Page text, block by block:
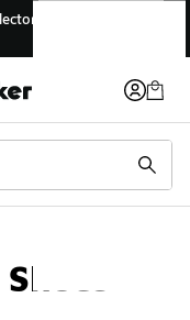
🛍️ Buy Online, Pick-Up In